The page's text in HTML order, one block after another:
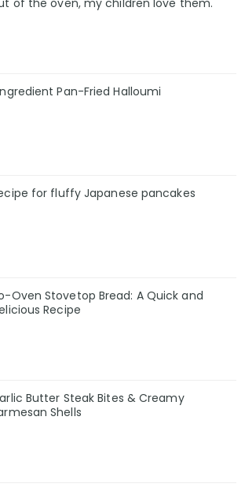
Pan-Fried Halloumi
for fluffy Japanese pancakes
Oven Stovetop Bread: A Quick and
Recipe
Butter Steak Bites & Creamy
Shells